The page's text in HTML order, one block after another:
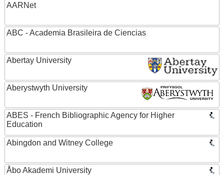
AARNet
ABC - Academia Brasileira de Ciencias
Abertay University
Aberystwyth University
ABES - French Bibliographic Agency for Higher
Education
Abingdon and Witney College
Åbo Akademi University